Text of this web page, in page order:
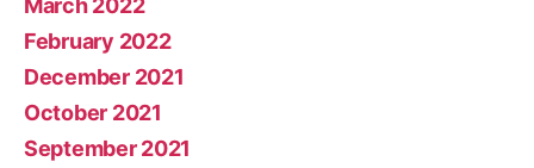
February 2022
December 2021
October 2021
September 2021